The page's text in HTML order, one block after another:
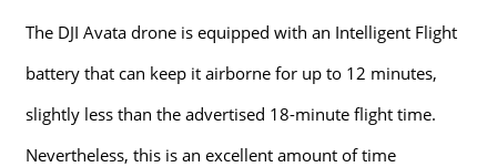
The DJI Avata drone is equipped with an Intelligent Flight
battery that can keep it airborne for up to 12 minutes,
slightly less than the advertised 18-minute flight time.
Nevertheless, this is an excellent amount of time